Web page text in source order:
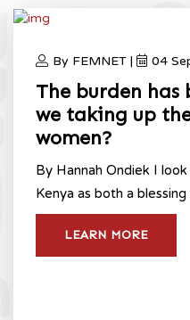
By FEMNET | 04
The burden
we taking up
women?
By Hannah Ondiek I
Kenya as both a blessing
LEARN MORE